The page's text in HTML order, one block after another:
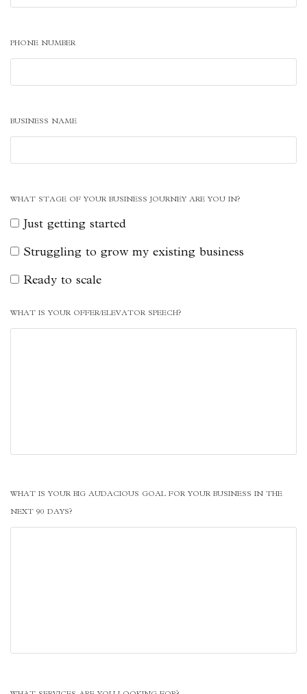
PHONE NUMBER
BUSINESS NAME
WHAT STAGE OF YOUR BUSINESS JOURNEY ARE YOU IN?
Just getting started
Struggling to grow my existing business
Ready to scale
WHAT IS YOUR OFFER/ELEVATOR SPEECH?
WHAT IS YOUR BIG AUDACIOUS GOAL FOR YOUR BUSINESS IN THE
NEXT 90 DAYS?